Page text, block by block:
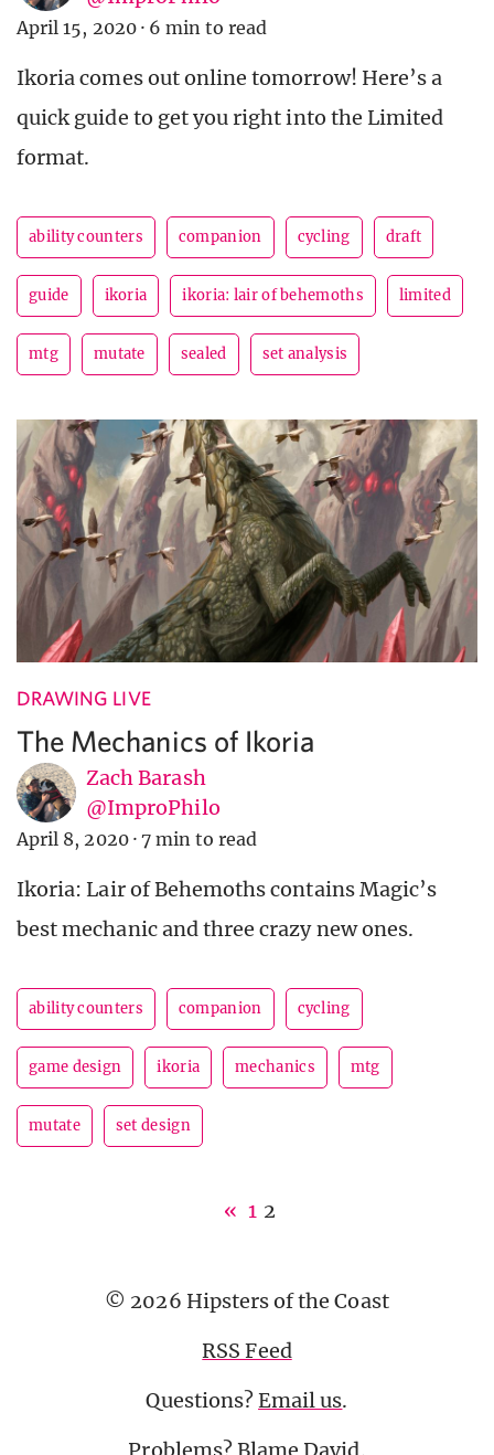
April 15, 2020 · 6 min to read
Ikoria comes out online tomorrow! Here’s a
quick guide to get you right into the Limited
format.
ability counters companion cycling draft
guide ikoria ikoria: lair of behemoths limited
mtg mutate sealed set analysis
DRAWING LIVE
The Mechanics of Ikoria
Zach Barash
@ImproPhilo
April 8, 2020 · 7 min to read
Ikoria: Lair of Behemoths contains Magic’s
best mechanic and three crazy new ones.
ability counters companion cycling
game design ikoria mechanics mtg
mutate set design
« 1 2
© 2026 Hipsters of the Coast
RSS Feed
Questions?Email us.